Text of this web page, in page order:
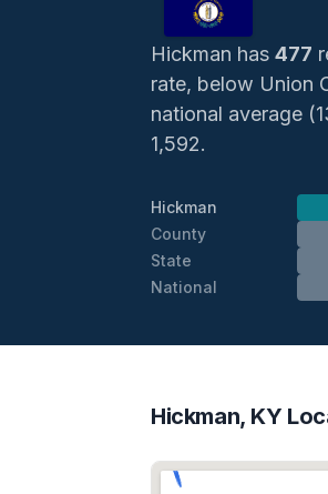
Hickman has 477
rate, below Union
national average
1,592.
Hickman
County
State
National
Hickman, KY